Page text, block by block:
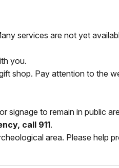
services are not yet
you.
shop. Pay attention to the
signage to remain in public
call 911.
area. Please help